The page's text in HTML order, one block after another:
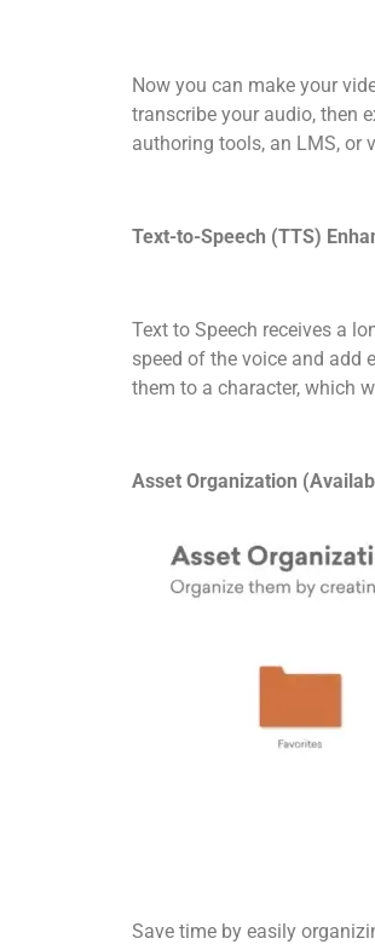
Now you can make your
transcribe your audio, then
authoring tools, an LMS, or
Text-to-Speech (TTS)
Text to Speech receives a
speed of the voice and add
them to a character, which
Asset Organization
Save time by easily